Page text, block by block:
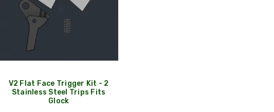
V2 Flat Face Trigger Kit - 2
Stainless Steel Trips Fits
Glock